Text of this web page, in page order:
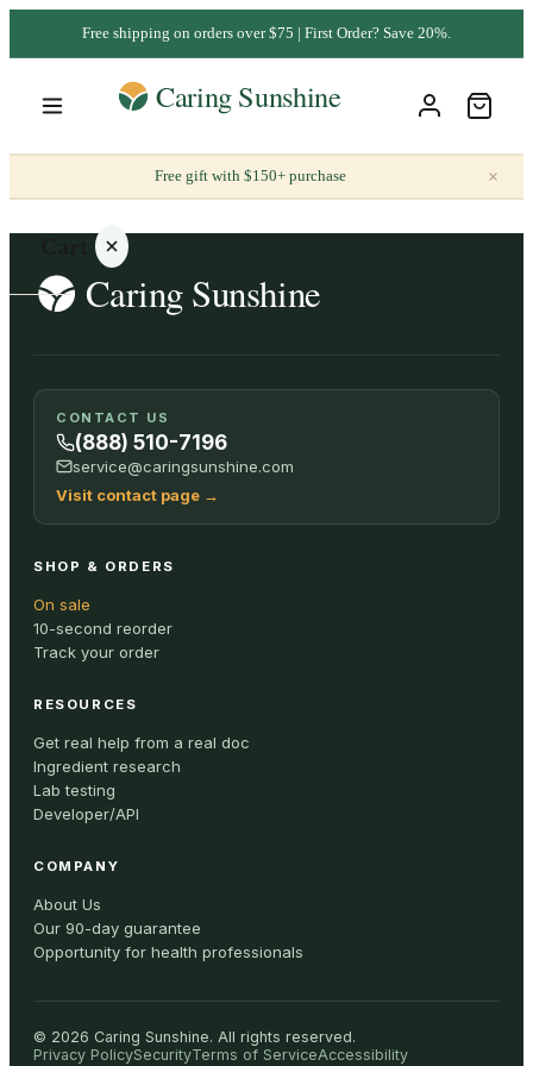
Free shipping on orders over $75 | First Order? Save 20%.
Free gift with $150+ purchase ×
Your
cart is
empty
ALL
CONTACT US
(888) 510-7196
service@caringsunshine.com
Visit contact page →
SHOP & ORDERS
On sale
10-second reorder
Track your order
RESOURCES
Get real help from a real doc
Ingredient research
Lab testing
Developer/API
COMPANY
About Us
Our 90-day guarantee
Opportunity for health professionals
© 2026 Caring Sunshine. All rights reserved.
Privacy PolicySecurityTerms of ServiceAccessibility